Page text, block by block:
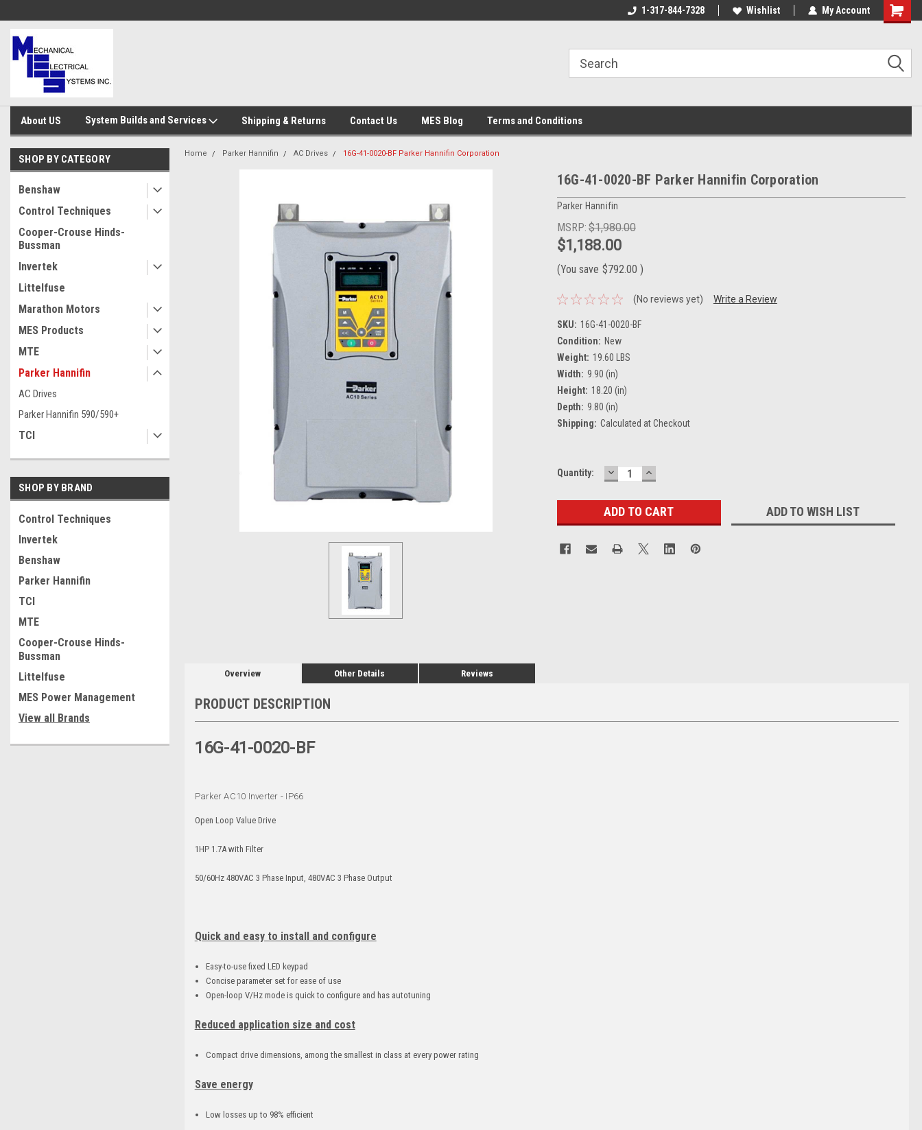
1-317-844-7328 Wishlist My Account
About US System Builds and Services Shipping & Returns Contact Us MES Blog Terms and Conditions
SHOP BY CATEGORY
Benshaw
Control Techniques
Cooper-Crouse Hinds-
Bussman
Invertek
Littelfuse
Marathon Motors
MES Products
MTE
Parker Hannifin
AC Drives
Parker Hannifin 590/590+
TCI
SHOP BY BRAND
Control Techniques
Invertek
Benshaw
Parker Hannifin
TCI
MTE
Cooper-Crouse Hinds-
Bussman
Littelfuse
MES Power Management
View all Brands
Home Parker Hannifin AC Drives 16G-41-0020-BF Parker Hannifin Corporation
16G-41-0020-BF Parker Hannifin Corporation
Parker Hannifin
MSRP: $1,980.00
$1,188.00
(You save $792.00 )
(No reviews yet) Write a Review
SKU: 16G-41-0020-BF
Condition: New
Weight: 19.60 LBS
Width: 9.90 (in)
Height: 18.20 (in)
Depth: 9.80 (in)
Shipping: Calculated at Checkout
Current
Quantity: DECREASE
QUANTITY:
INCREASE
QUANTITY:
ADD TO WISH LIST
Overview Other Details Reviews
PRODUCT DESCRIPTION
16G-41-0020-BF
Parker AC10 Inverter - IP66
Open Loop Value Drive
1HP 1.7A with Filter
50/60Hz 480VAC 3 Phase Input, 480VAC 3 Phase Output
Quick and easy to install and configure
Easy-to-use fixed LED keypad
Concise parameter set for ease of use
Open-loop V/Hz mode is quick to configure and has autotuning
Reduced application size and cost
Compact drive dimensions, among the smallest in class at every power rating
Save energy
Low losses up to 98% efficient